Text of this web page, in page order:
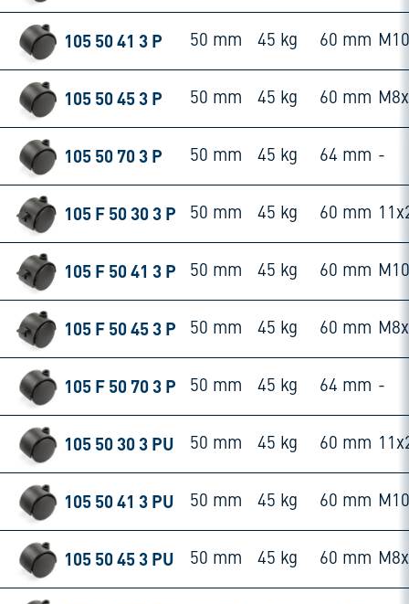
105 50 41 3 P 50 mm 45 kg 60 mm
105 50 45 3 P 50 mm 45 kg 60 mm
105 50 70 3 P 50 mm 45 kg 64 mm -
105 F 50 30 3 P 50 mm 45 kg 60 mm
105 F 50 41 3 P 50 mm 45 kg 60 mm
105 F 50 45 3 P 50 mm 45 kg 60 mm
105 F 50 70 3 P 50 mm 45 kg 64 mm -
105 50 30 3 PU 50 mm 45 kg 60 mm
105 50 41 3 PU 50 mm 45 kg 60 mm
105 50 45 3 PU 50 mm 45 kg 60 mm